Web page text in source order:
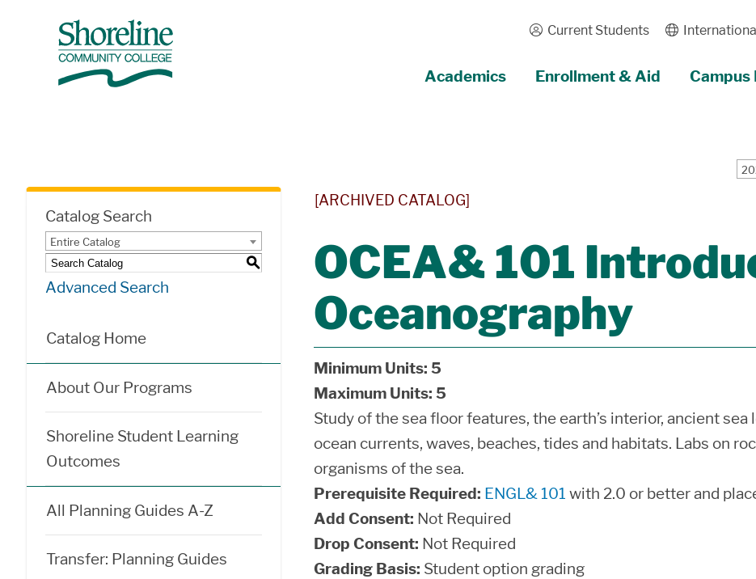
Current Students
Academics Enrollment & Aid Campus
Catalog Search
Entire Catalog
S
Advanced Search
Catalog Home
About Our Programs
Shoreline Student Learning
Outcomes
All Planning Guides A-Z
Transfer: Planning Guides
[ARCHIVED CATALOG]
OCEA& 101
Oceanography
Minimum Units: 5
Maximum Units: 5
Study of the sea floor features, the earth’s interior, ancient
ocean currents, waves, beaches, tides and habitats. Labs on
organisms of the sea.
Prerequisite Required: ENGL& 101 with 2.0 or better and
Add Consent: Not Required
Drop Consent: Not Required
Grading Basis: Student option grading